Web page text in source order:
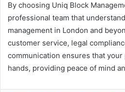
By choosing Uniq Block
professional team that
management in London and
customer service, legal
communication ensures that
hands, providing peace of mind